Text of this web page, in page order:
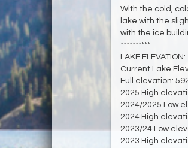
With the cold,
lake with the
with the ice
**********
LAKE ELEVATION:
Current Lake
Full elevation:
2025 High
2024/2025 Low
2024 High
2023/24 Low
2023 High